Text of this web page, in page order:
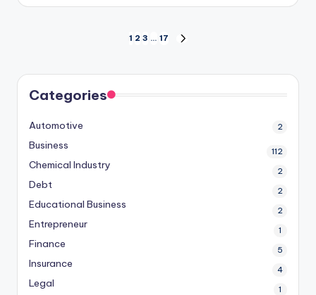
pagination
1 2 3 … 17
Categories
Automotive 2
Business 112
Chemical Industry 2
Debt 2
Educational Business 2
Entrepreneur 1
Finance 5
Insurance 4
Legal 1